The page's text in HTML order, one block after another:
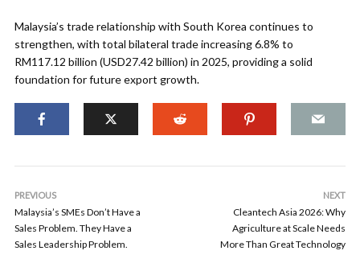
Malaysia’s trade relationship with South Korea continues to
strengthen, with total bilateral trade increasing 6.8% to
RM117.12 billion (USD27.42 billion) in 2025, providing a solid
foundation for future export growth.
PREVIOUS
Malaysia’s SMEs Don’t Have a
Sales Problem. They Have a
Sales Leadership Problem.
NEXT
Cleantech Asia 2026: Why
Agriculture at Scale Needs
More Than Great Technology